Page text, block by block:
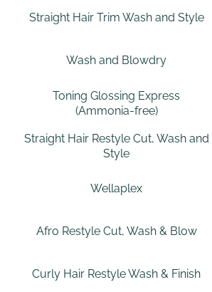
Straight Hair Trim Wash and Style
Wash and Blowdry
Toning Glossing Express
(Ammonia-free)
Straight Hair Restyle Cut, Wash and
Style
Wellaplex
Afro Restyle Cut, Wash & Blow
Curly Hair Restyle Wash & Finish